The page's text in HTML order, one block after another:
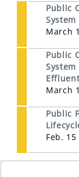
Public
March
Public
March
Public
Feb.